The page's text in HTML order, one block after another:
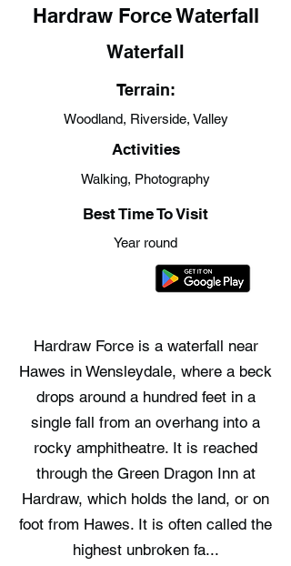
Hardraw Force Waterfall
Waterfall
Terrain:
Woodland, Riverside, Valley
Activities
Walking, Photography
Best Time To Visit
Year round
Hardraw Force is a waterfall near
Hawes in Wensleydale, where a beck
drops around a hundred feet in a
single fall from an overhang into a
rocky amphitheatre. It is reached
through the Green Dragon Inn at
Hardraw, which holds the land, or on
foot from Hawes. It is often called the
highest unbroken fa...